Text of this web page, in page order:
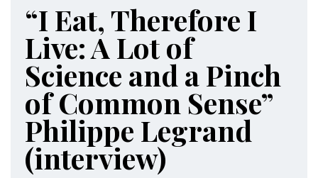
“I Eat, Therefore I
Live: A Lot of
Science and a Pinch
of Common Sense”
Philippe Legrand
(interview)